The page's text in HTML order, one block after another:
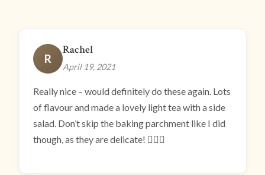
R
Rachel
April 19, 2021
Really nice – would definitely do these again. Lots
of flavour and made a lovely light tea with a side
salad. Don’t skip the baking parchment like I did
though, as they are delicate! 🤦🏻‍♀️